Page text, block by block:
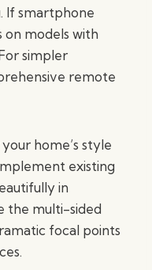
If smartphone
on models with
simpler
remote
home’s style
existing
in
the multi-sided
focal points